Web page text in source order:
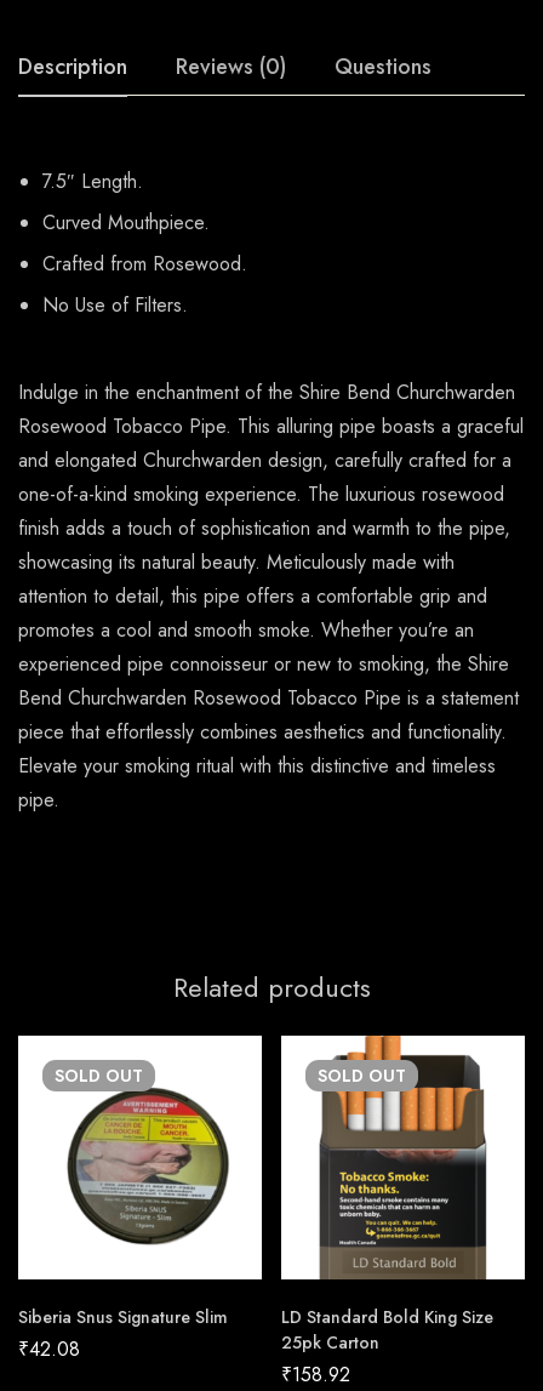
Description Reviews (0) Questions
7.5″ Length.
Curved Mouthpiece.
Crafted from Rosewood.
No Use of Filters.
Indulge in the enchantment of the Shire Bend Churchwarden
Rosewood Tobacco Pipe. This alluring pipe boasts a graceful
and elongated Churchwarden design, carefully crafted for a
one-of-a-kind smoking experience. The luxurious rosewood
finish adds a touch of sophistication and warmth to the pipe,
showcasing its natural beauty. Meticulously made with
attention to detail, this pipe offers a comfortable grip and
promotes a cool and smooth smoke. Whether you’re an
experienced pipe connoisseur or new to smoking, the Shire
Bend Churchwarden Rosewood Tobacco Pipe is a statement
piece that effortlessly combines aesthetics and functionality.
Elevate your smoking ritual with this distinctive and timeless
pipe.
Related products
SOLD OUT
Siberia Snus Signature Slim
₹42.08
SOLD OUT
LD Standard Bold King Size
25pk Carton
₹158.92